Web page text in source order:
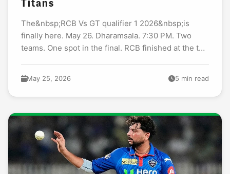
The&nbsp;RCB Vs GT qualifier 1 2026&nbsp;is
finally here. May 26. Dharamsala. 7:30 PM. Two
teams. One spot in the final. RCB finished at the top
May 25, 2026 5 min read